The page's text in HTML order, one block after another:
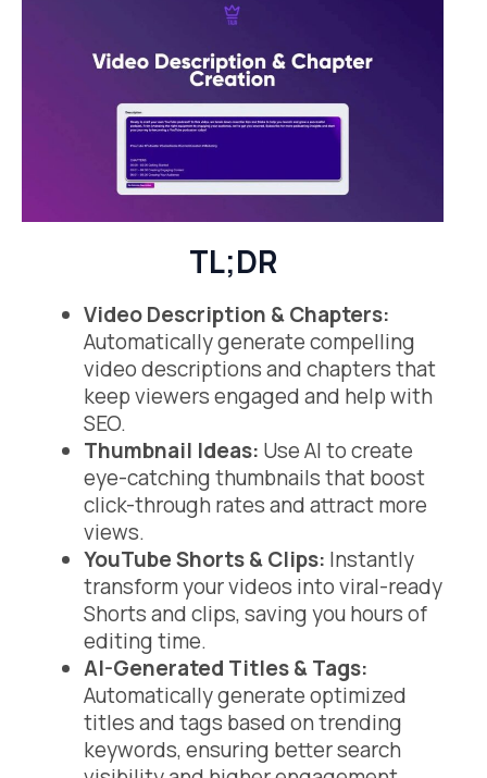
TL;DR
Video Description & Chapters:
Automatically generate compelling
video descriptions and chapters that
keep viewers engaged and help with
SEO.
Thumbnail Ideas: Use AI to create
eye-catching thumbnails that boost
click-through rates and attract more
views.
YouTube Shorts & Clips: Instantly
transform your videos into viral-ready
Shorts and clips, saving you hours of
editing time.
AI-Generated Titles & Tags:
Automatically generate optimized
titles and tags based on trending
keywords, ensuring better search